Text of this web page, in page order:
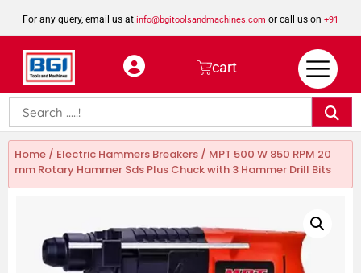
For any query, email us at info@bgitoolsandmachines.com or call us on +91
8923462023
cart
Home / Electric Hammers Breakers / MPT 500 W 850 RPM 20
mm Rotary Hammer Sds Plus Chuck with 3 Hammer Drill Bits